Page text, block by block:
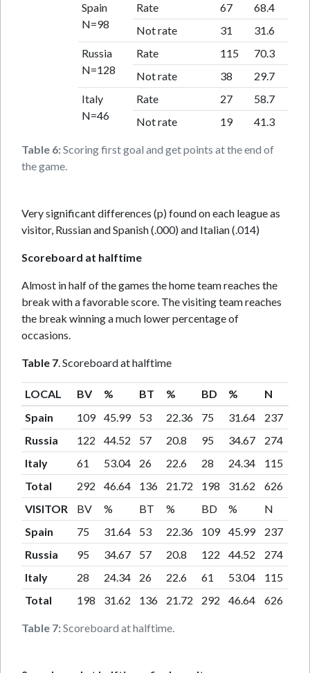
Table 6:Scoring first goal and get points at the end of
the game.
Spain
N=98
Rate 67
68.4
Not rate
31
31.6
Russia
N=128
Rate 115
70.3
Not rate
38
29.7
Italy
N=46
Rate 27
58.7
Not rate
19 41.3
Very significant differences (p) found on each league as
visitor, Russian and Spanish (.000) and Italian (.014)
Scoreboard at halftime
Almost in half of the games the home team reaches the
break with a favorable score. The visiting team reaches
the break winning a much lower percentage of
occasions.
Table 7. Scoreboard at halftime
Table 7:Scoreboard at halftime.
LOCAL BV % BT % BD %
N
Spain
109 45.99 53 22.36 75 31.64
237
Russia
122 44.52 57 20.8 95 34.67
274
Italy
61 53.04 26 22.6 28 24.34
115
Total
292 46.64 136 21.72 198 31.62
626
VISITOR
BV % BT % BD %
N
Spain
75 31.64 53 22.36 109 45.99
237
Russia
95 34.67 57 20.8 122 44.52
274
Italy
28 24.34 26 22.6 61 53.04
115
Total
198 31.62 136 21.72 292 46.64 626